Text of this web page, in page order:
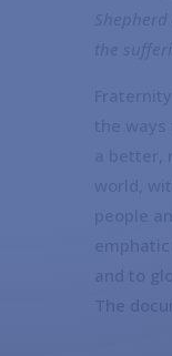
people
and to
The